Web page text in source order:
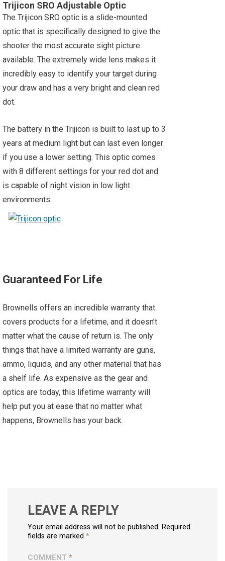
Trijicon SRO Adjustable Optic
The Trijicon SRO optic is a slide-mounted
optic that is specifically designed to give the
shooter the most accurate sight picture
available. The extremely wide lens makes it
incredibly easy to identify your target during
your draw and has a very bright and clean red
dot.
The battery in the Trijicon is built to last up to 3
years at medium light but can last even longer
if you use a lower setting. This optic comes
with 8 different settings for your red dot and
is capable of night vision in low light
environments.
Guaranteed For Life
Brownells offers an incredible warranty that
covers products for a lifetime, and it doesn’t
matter what the cause of return is. The only
things that have a limited warranty are guns,
ammo, liquids, and any other material that has
a shelf life. As expensive as the gear and
optics are today, this lifetime warranty will
help put you at ease that no matter what
happens, Brownells has your back.
LEAVE A REPLY
Your email address will not be published. Required
fields are marked *
COMMENT *